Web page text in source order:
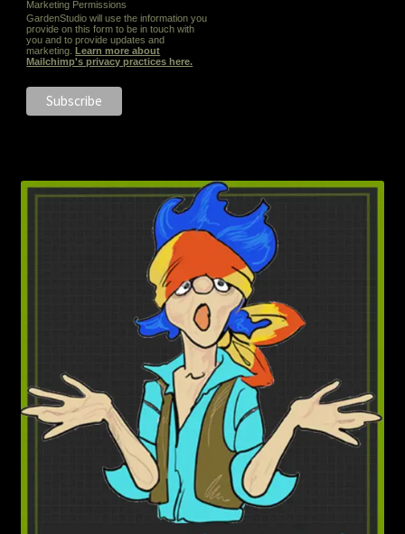
Marketing Permissions
GardenStudio will use the information you
provide on this form to be in touch with
you and to provide updates and
marketing.
Learn more about
Mailchimp's privacy practices here.